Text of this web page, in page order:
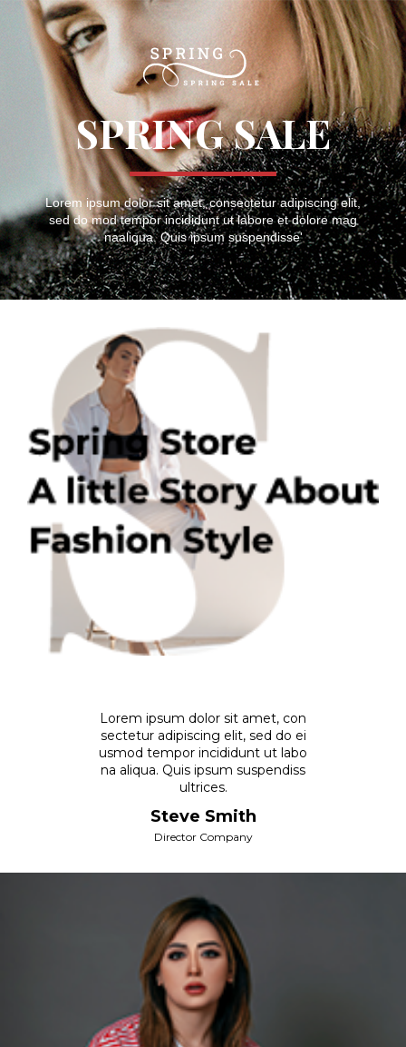
SPRING SALE
Lorem ipsum dolor sit amet, consectetur adipiscing elit,
sed do mod tempor incididunt ut labore et dolore mag
naaliqua. Quis ipsum suspendisse'
Lorem ipsum dolor sit amet, con
sectetur adipiscing elit, sed do ei
usmod tempor incididunt ut labo
na aliqua. Quis ipsum suspendiss
ultrices.
Steve Smith
Director Company